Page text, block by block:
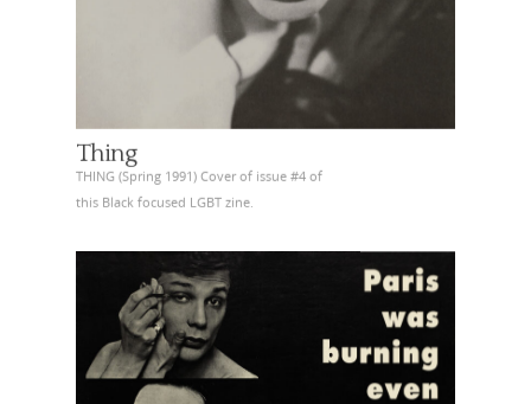
Thing
THING (Spring 1991) Cover of issue #4 of
this Black focused LGBT zine.